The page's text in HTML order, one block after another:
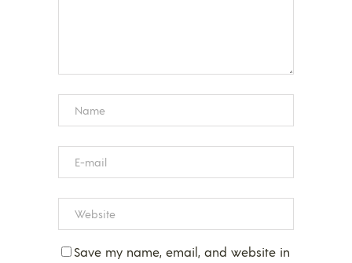
Save my name, email, and website in